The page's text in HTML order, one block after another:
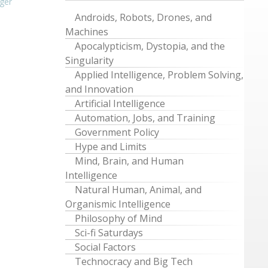
Androids, Robots, Drones, and
Machines
Apocalypticism, Dystopia, and the
Singularity
Applied Intelligence, Problem Solving,
and Innovation
Artificial Intelligence
Automation, Jobs, and Training
Government Policy
Hype and Limits
Mind, Brain, and Human
Intelligence
Natural Human, Animal, and
Organismic Intelligence
Philosophy of Mind
Sci-fi Saturdays
Social Factors
Technocracy and Big Tech